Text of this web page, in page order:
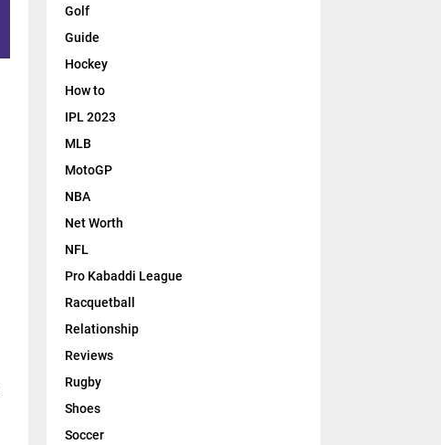
Golf
Guide
Hockey
How to
IPL 2023
MLB
MotoGP
NBA
Net Worth
NFL
Pro Kabaddi League
Racquetball
Relationship
Reviews
Rugby
Shoes
Soccer